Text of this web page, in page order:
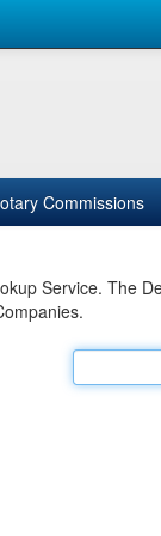
Commissions
Service. The